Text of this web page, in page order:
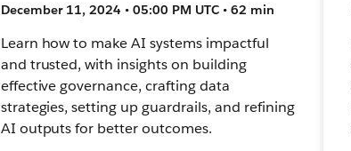
December 11, 2024 • 05:00 PM UTC • 62 min
Learn how to make AI systems impactful
and trusted, with insights on building
effective governance, crafting data
strategies, setting up guardrails, and refining
AI outputs for better outcomes.